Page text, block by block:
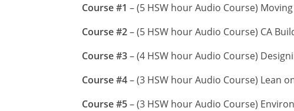
Course #1 – (5 HSW hour Audio Course)
Course #2– (5 HSW hour Audio Course) CA
Course #3– (4 HSW hour Audio Course)
Course #4– (3 HSW hour Audio Course) Lean
Course #5– (3 HSW hour Audio Course)